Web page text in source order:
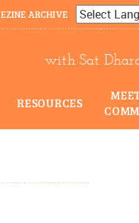
Powered by
Translate
EZINE ARCHIVE
with Sat
RESOURCES